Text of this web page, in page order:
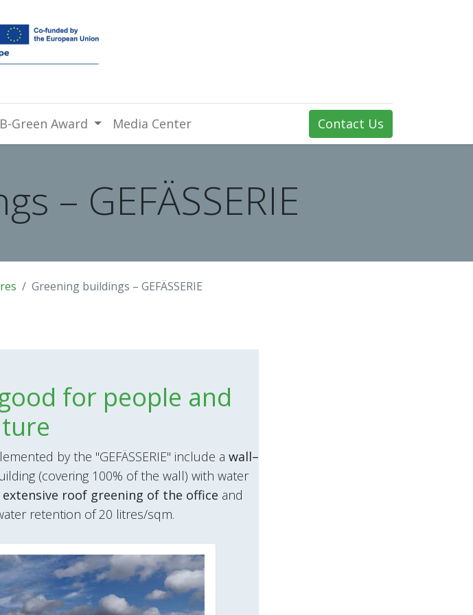
Green Award Media Center Contact Us
– GEFÄSSERIE
Greening buildings – GEFÄSSERIE
for people and
by the "GEFÄSSERIE" include a wall–
(covering 100% of the wall) with water
extensive roof greening of the office and
retention of 20 litres/sqm.